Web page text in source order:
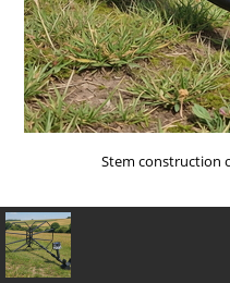
Stem construction